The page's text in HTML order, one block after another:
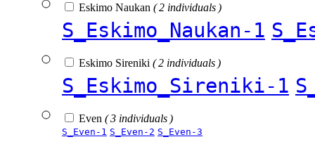
Eskimo Naukan ( 2 individuals )
S_Eskimo_Naukan-1
Eskimo Sireniki ( 2 individuals )
S_Eskimo_Sireniki-1
Even ( 3 individuals )
S_Even-1 S_Even-2 S_Even-3